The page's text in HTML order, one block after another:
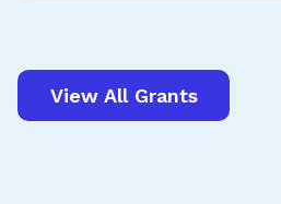
View All Grants